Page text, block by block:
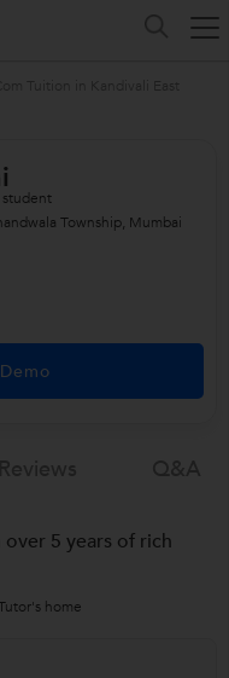
student
Township, Mumbai
5 years of rich
home